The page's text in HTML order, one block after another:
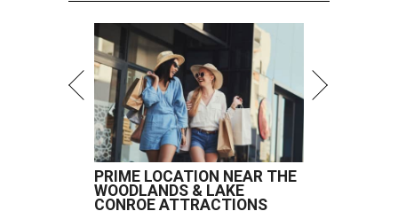
PRIME LOCATION NEAR THE
WOODLANDS & LAKE
CONROE ATTRACTIONS